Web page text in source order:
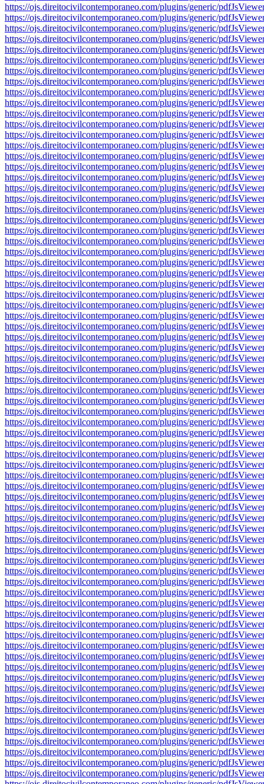
https://ojs.direitocivilcontemporaneo.com/plugins/generic/
https://ojs.direitocivilcontemporaneo.com/plugins/generic/
https://ojs.direitocivilcontemporaneo.com/plugins/generic/
https://ojs.direitocivilcontemporaneo.com/plugins/generic/
https://ojs.direitocivilcontemporaneo.com/plugins/generic/
https://ojs.direitocivilcontemporaneo.com/plugins/generic/
https://ojs.direitocivilcontemporaneo.com/plugins/generic/
https://ojs.direitocivilcontemporaneo.com/plugins/generic/
https://ojs.direitocivilcontemporaneo.com/plugins/generic/
https://ojs.direitocivilcontemporaneo.com/plugins/generic/
https://ojs.direitocivilcontemporaneo.com/plugins/generic/
https://ojs.direitocivilcontemporaneo.com/plugins/generic/
https://ojs.direitocivilcontemporaneo.com/plugins/generic/
https://ojs.direitocivilcontemporaneo.com/plugins/generic/
https://ojs.direitocivilcontemporaneo.com/plugins/generic/
https://ojs.direitocivilcontemporaneo.com/plugins/generic/
https://ojs.direitocivilcontemporaneo.com/plugins/generic/
https://ojs.direitocivilcontemporaneo.com/plugins/generic/
https://ojs.direitocivilcontemporaneo.com/plugins/generic/
https://ojs.direitocivilcontemporaneo.com/plugins/generic/
https://ojs.direitocivilcontemporaneo.com/plugins/generic/
https://ojs.direitocivilcontemporaneo.com/plugins/generic/
https://ojs.direitocivilcontemporaneo.com/plugins/generic/
https://ojs.direitocivilcontemporaneo.com/plugins/generic/
https://ojs.direitocivilcontemporaneo.com/plugins/generic/
https://ojs.direitocivilcontemporaneo.com/plugins/generic/
https://ojs.direitocivilcontemporaneo.com/plugins/generic/
https://ojs.direitocivilcontemporaneo.com/plugins/generic/
https://ojs.direitocivilcontemporaneo.com/plugins/generic/
https://ojs.direitocivilcontemporaneo.com/plugins/generic/
https://ojs.direitocivilcontemporaneo.com/plugins/generic/
https://ojs.direitocivilcontemporaneo.com/plugins/generic/
https://ojs.direitocivilcontemporaneo.com/plugins/generic/
https://ojs.direitocivilcontemporaneo.com/plugins/generic/
https://ojs.direitocivilcontemporaneo.com/plugins/generic/
https://ojs.direitocivilcontemporaneo.com/plugins/generic/
https://ojs.direitocivilcontemporaneo.com/plugins/generic/
https://ojs.direitocivilcontemporaneo.com/plugins/generic/
https://ojs.direitocivilcontemporaneo.com/plugins/generic/
https://ojs.direitocivilcontemporaneo.com/plugins/generic/
https://ojs.direitocivilcontemporaneo.com/plugins/generic/
https://ojs.direitocivilcontemporaneo.com/plugins/generic/
https://ojs.direitocivilcontemporaneo.com/plugins/generic/
https://ojs.direitocivilcontemporaneo.com/plugins/generic/
https://ojs.direitocivilcontemporaneo.com/plugins/generic/
https://ojs.direitocivilcontemporaneo.com/plugins/generic/
https://ojs.direitocivilcontemporaneo.com/plugins/generic/
https://ojs.direitocivilcontemporaneo.com/plugins/generic/
https://ojs.direitocivilcontemporaneo.com/plugins/generic/
https://ojs.direitocivilcontemporaneo.com/plugins/generic/
https://ojs.direitocivilcontemporaneo.com/plugins/generic/
https://ojs.direitocivilcontemporaneo.com/plugins/generic/
https://ojs.direitocivilcontemporaneo.com/plugins/generic/
https://ojs.direitocivilcontemporaneo.com/plugins/generic/
https://ojs.direitocivilcontemporaneo.com/plugins/generic/
https://ojs.direitocivilcontemporaneo.com/plugins/generic/
https://ojs.direitocivilcontemporaneo.com/plugins/generic/
https://ojs.direitocivilcontemporaneo.com/plugins/generic/
https://ojs.direitocivilcontemporaneo.com/plugins/generic/
https://ojs.direitocivilcontemporaneo.com/plugins/generic/
https://ojs.direitocivilcontemporaneo.com/plugins/generic/
https://ojs.direitocivilcontemporaneo.com/plugins/generic/
https://ojs.direitocivilcontemporaneo.com/plugins/generic/
https://ojs.direitocivilcontemporaneo.com/plugins/generic/
https://ojs.direitocivilcontemporaneo.com/plugins/generic/
https://ojs.direitocivilcontemporaneo.com/plugins/generic/
https://ojs.direitocivilcontemporaneo.com/plugins/generic/
https://ojs.direitocivilcontemporaneo.com/plugins/generic/
https://ojs.direitocivilcontemporaneo.com/plugins/generic/
https://ojs.direitocivilcontemporaneo.com/plugins/generic/
https://ojs.direitocivilcontemporaneo.com/plugins/generic/
https://ojs.direitocivilcontemporaneo.com/plugins/generic/
https://ojs.direitocivilcontemporaneo.com/plugins/generic/